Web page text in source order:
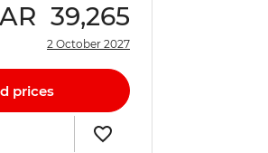
39,265
2 October 2027
prices